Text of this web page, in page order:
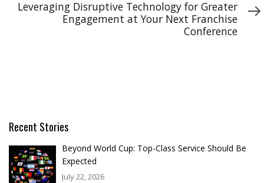
Leveraging Disruptive Technology for Greater
Engagement at Your Next Franchise
Conference
Recent Stories
Beyond World Cup: Top-Class Service Should Be
Expected
July 22, 2026